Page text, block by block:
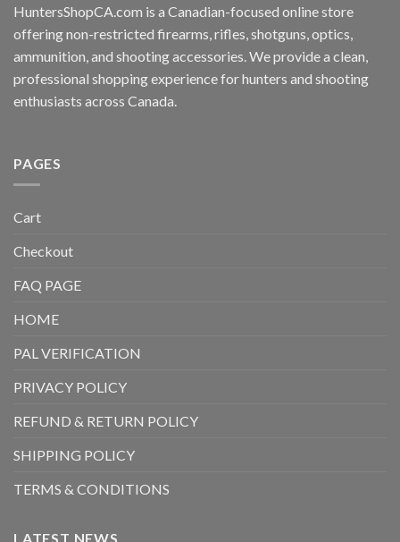
HuntersShopCA.com is a Canadian-focused online store
offering non-restricted firearms, rifles, shotguns, optics,
ammunition, and shooting accessories. We provide a clean,
professional shopping experience for hunters and shooting
enthusiasts across Canada.
PAGES
Cart
Checkout
FAQ PAGE
HOME
PAL VERIFICATION
PRIVACY POLICY
REFUND & RETURN POLICY
SHIPPING POLICY
TERMS & CONDITIONS
LATEST NEWS